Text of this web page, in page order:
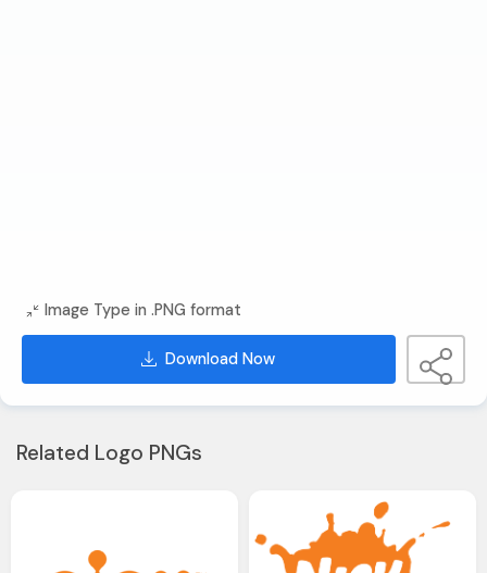
Image Type in .PNG format
Download Now
Related Logo PNGs